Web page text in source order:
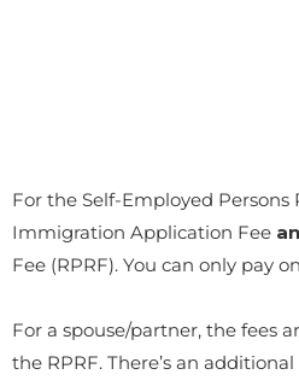
For the Self-Employed Persons
Immigration Application Fee
Fee (RPRF). You can only pay
For a spouse/partner, the fees
the RPRF. There’s an